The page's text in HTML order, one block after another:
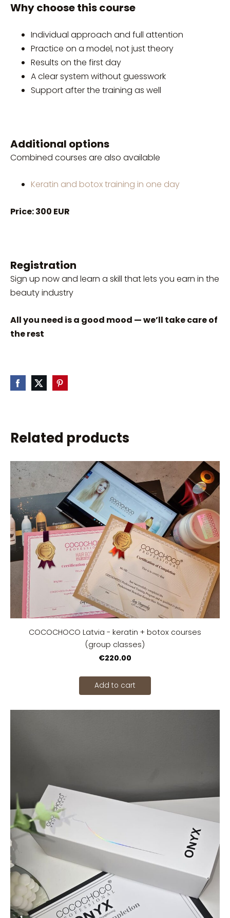
Why choose this course
Individual approach and full attention
Practice on a model, not just theory
Results on the first day
A clear system without guesswork
Support after the training as well
Additional options
Combined courses are also available
Keratin and botox training in one day
Price: 300 EUR
Registration
Sign up now and learn a skill that lets you earn in the
beauty industry
All you need is a good mood — we’ll take care of
the rest
Related products
COCOCHOCO Latvia - keratin + botox courses
(group classes)
€220.00
Add to cart